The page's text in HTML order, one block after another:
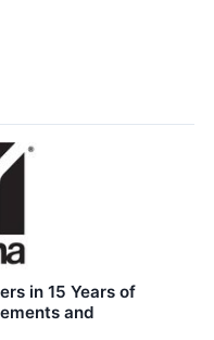
in 15 Years of
and